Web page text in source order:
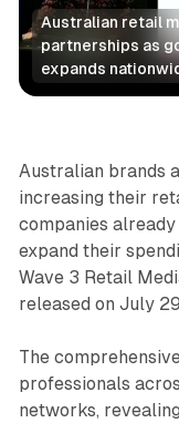
Australian retail
partnerships as
expands
Retail
Australian brands
increasing their
companies
expand their
Wave 3 Retail
released on July
The
professionals
networks,